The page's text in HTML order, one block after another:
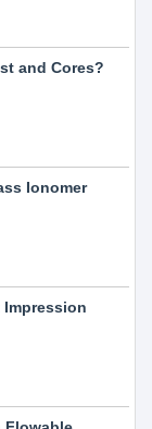
and Cores?
Ionomer